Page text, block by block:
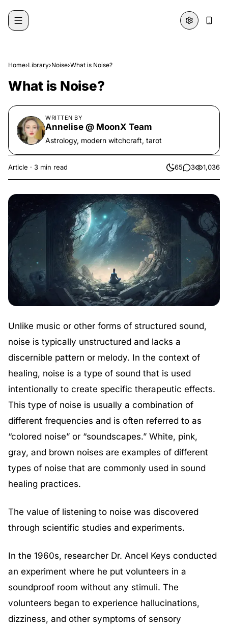
Home›Library›Noise›What is Noise?
What is Noise?
WRITTEN BY
Annelise @ MoonX Team
Astrology, modern witchcraft, tarot
Article · 3 min read 65
likes 3
comments
1,036
views
Unlike music or other forms of structured sound,
noise is typically unstructured and lacks a
discernible pattern or melody. In the context of
healing, noise is a type of sound that is used
intentionally to create specific therapeutic effects.
This type of noise is usually a combination of
different frequencies and is often referred to as
“colored noise” or “soundscapes.” White, pink,
gray, and brown noises are examples of different
types of noise that are commonly used in sound
healing practices.
The value of listening to noise was discovered
through scientific studies and experiments.
In the 1960s, researcher Dr. Ancel Keys conducted
an experiment where he put volunteers in a
soundproof room without any stimuli. The
volunteers began to experience hallucinations,
dizziness, and other symptoms of sensory